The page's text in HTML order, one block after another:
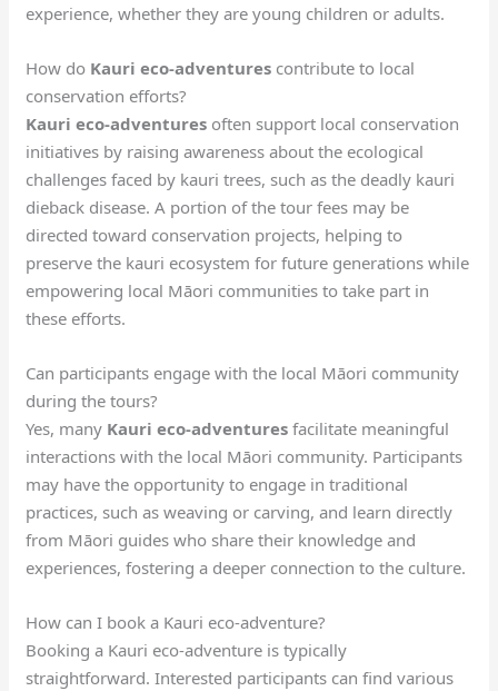
experience, whether they are young children or adults.
How do Kauri eco-adventures contribute to local
conservation efforts?
Kauri eco-adventures often support local conservation
initiatives by raising awareness about the ecological
challenges faced by kauri trees, such as the deadly kauri
dieback disease. A portion of the tour fees may be
directed toward conservation projects, helping to
preserve the kauri ecosystem for future generations while
empowering local Māori communities to take part in
these efforts.
Can participants engage with the local Māori community
during the tours?
Yes, many Kauri eco-adventures facilitate meaningful
interactions with the local Māori community. Participants
may have the opportunity to engage in traditional
practices, such as weaving or carving, and learn directly
from Māori guides who share their knowledge and
experiences, fostering a deeper connection to the culture.
How can I book a Kauri eco-adventure?
Booking a Kauri eco-adventure is typically
straightforward. Interested participants can find various